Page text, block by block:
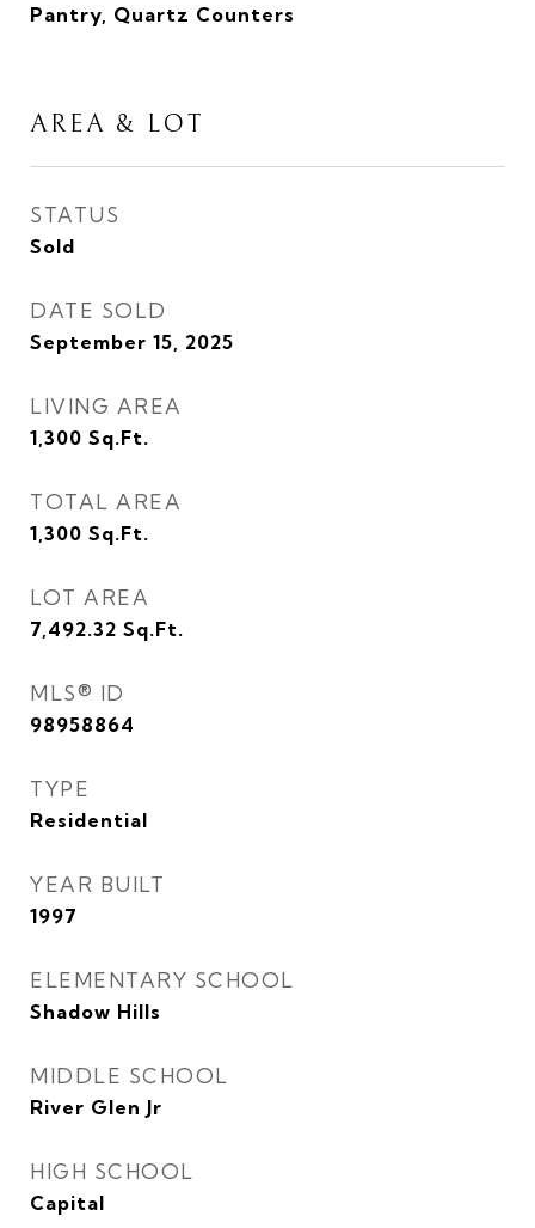
Pantry, Quartz Counters
AREA & LOT
STATUS
Sold
DATE SOLD
September 15, 2025
LIVING AREA
1,300 Sq.Ft.
TOTAL AREA
1,300 Sq.Ft.
LOT AREA
7,492.32 Sq.Ft.
MLS® ID
98958864
TYPE
Residential
YEAR BUILT
1997
ELEMENTARY SCHOOL
Shadow Hills
MIDDLE SCHOOL
River Glen Jr
HIGH SCHOOL
Capital